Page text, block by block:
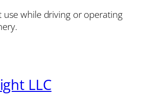
use while driving or operating
LLC